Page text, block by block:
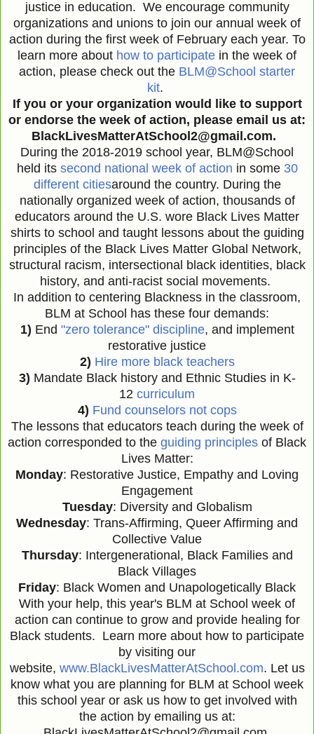
justice in education. We encourage community
organizations and unions to join our annual week of
action during the first week of February each year. To
learn more about how to participate in the week of
action, please check out the BLM@School starter
kit.
If you or your organization would like to support
or endorse the week of action, please email us at:
BlackLivesMatterAtSchool2@gmail.com.
During the 2018-2019 school year, BLM@School
held its second national week of action in some 30
different citiesaround the country. During the
nationally organized week of action, thousands of
educators around the U.S. wore Black Lives Matter
shirts to school and taught lessons about the guiding
principles of the Black Lives Matter Global Network,
structural racism, intersectional black identities, black
history, and anti-racist social movements.
In addition to centering Blackness in the classroom,
BLM at School has these four demands:
1) End "zero tolerance" discipline, and implement
restorative justice
2) Hire more black teachers
3) Mandate Black history and Ethnic Studies in K-
12 curriculum
4) Fund counselors not cops
The lessons that educators teach during the week of
action corresponded to the guiding principles of Black
Lives Matter:
Monday: Restorative Justice, Empathy and Loving
Engagement
Tuesday: Diversity and Globalism
Wednesday: Trans-Affirming, Queer Affirming and
Collective Value
Thursday: Intergenerational, Black Families and
Black Villages
Friday: Black Women and Unapologetically Black
With your help, this year's BLM at School week of
action can continue to grow and provide healing for
Black students. Learn more about how to participate
by visiting our
website, www.BlackLivesMatterAtSchool.com. Let us
know what you are planning for BLM at School week
this school year or ask us how to get involved with
the action by emailing us at: